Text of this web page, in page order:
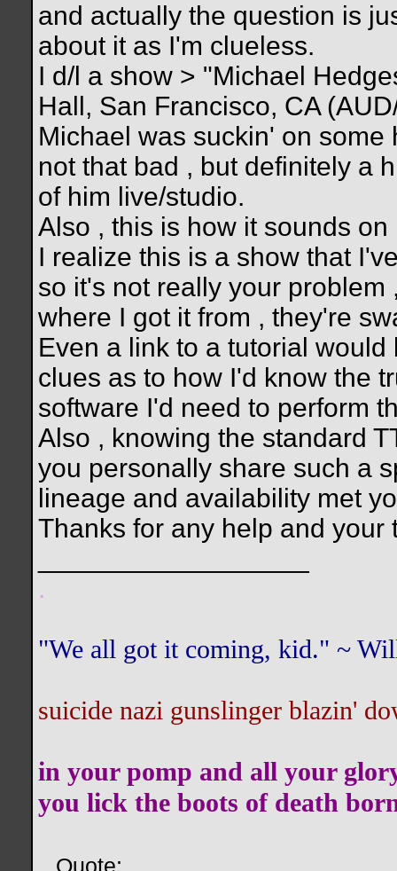
and actually the question is
about it as I'm clueless.
I d/l a show > "Michael
Hall, San Francisco, CA
Michael was suckin' on
not that bad , but definitely a
of him live/studio.
Also , this is how it sounds
I realize this is a show that
so it's not really your
where I got it from , they're
Even a link to a tutorial
clues as to how I'd know the
software I'd need to perform
Also , knowing the standard
you personally share such a
lineage and availability met
Thanks for any help and your
.
"We all got it coming, kid." ~
suicide nazi gunslinger blazin'
in your pomp and all your
you lick the boots of death
Quote: